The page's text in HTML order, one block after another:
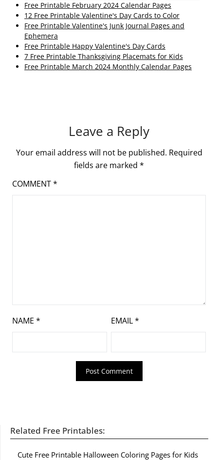
Free Printable February 2024 Calendar Pages
12 Free Printable Valentine's Day Cards to Color
Free Printable Valentine's Junk Journal Pages and
Ephemera
Free Printable Happy Valentine's Day Cards
7 Free Printable Thanksgiving Placemats for Kids
Free Printable March 2024 Monthly Calendar Pages
Leave a Reply
Your email address will not be published. Required
fields are marked *
COMMENT*
NAME * EMAIL*
Related Free Printables:
Cute Free Printable Halloween Coloring Pages for Kids